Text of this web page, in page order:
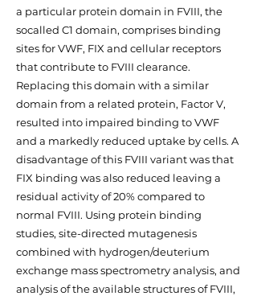
a particular protein domain in FVIII, the
socalled C1 domain, comprises binding
sites for VWF, FIX and cellular receptors
that contribute to FVIII clearance.
Replacing this domain with a similar
domain from a related protein, Factor V,
resulted into impaired binding to VWF
and a markedly reduced uptake by cells. A
disadvantage of this FVIII variant was that
FIX binding was also reduced leaving a
residual activity of 20% compared to
normal FVIII. Using protein binding
studies, site-directed mutagenesis
combined with hydrogen/deuterium
exchange mass spectrometry analysis, and
analysis of the available structures of FVIII,